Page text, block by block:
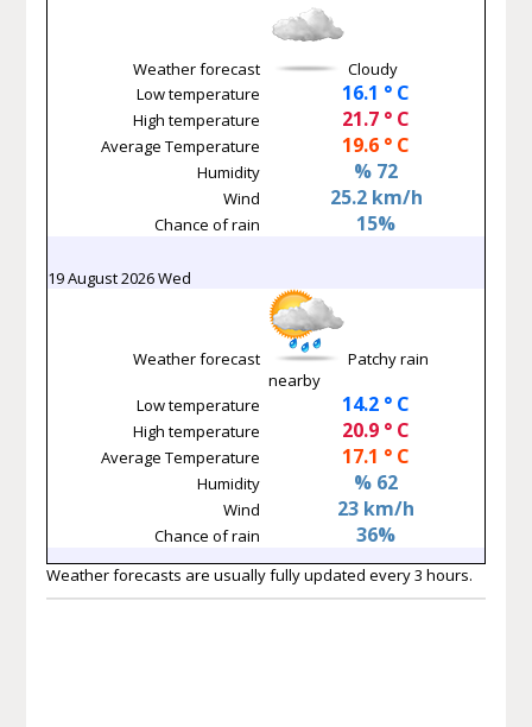
Weather forecast
Cloudy
Low temperature
16.1 ° C
High temperature 21.7 ° C
Average Temperature 19.6 ° C
Humidity % 72
Wind 25.2 km/h
Chance of rain 15%
19 August 2026 Wed
Weather forecast
Patchy rain
nearby
Low temperature
14.2 ° C
High temperature 20.9 ° C
Average Temperature 17.1 ° C
Humidity % 62
Wind 23 km/h
Chance of rain 36%
Weather forecasts are usually fully updated every 3 hours.